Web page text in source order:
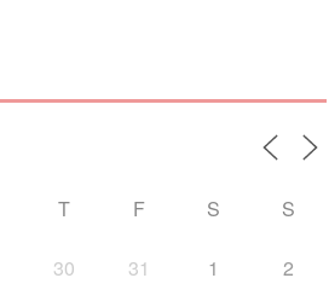
T F S S
30 31 1 2